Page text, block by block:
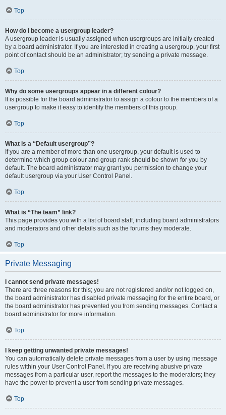
Top
How do I become a usergroup leader?
A usergroup leader is usually assigned when usergroups are initially created
by a board administrator. If you are interested in creating a usergroup, your first
point of contact should be an administrator; try sending a private message.
Top
Why do some usergroups appear in a different colour?
It is possible for the board administrator to assign a colour to the members of a
usergroup to make it easy to identify the members of this group.
Top
What is a “Default usergroup”?
If you are a member of more than one usergroup, your default is used to
determine which group colour and group rank should be shown for you by
default. The board administrator may grant you permission to change your
default usergroup via your User Control Panel.
Top
What is “The team” link?
This page provides you with a list of board staff, including board administrators
and moderators and other details such as the forums they moderate.
Top
Private Messaging
I cannot send private messages!
There are three reasons for this; you are not registered and/or not logged on,
the board administrator has disabled private messaging for the entire board, or
the board administrator has prevented you from sending messages. Contact a
board administrator for more information.
Top
I keep getting unwanted private messages!
You can automatically delete private messages from a user by using message
rules within your User Control Panel. If you are receiving abusive private
messages from a particular user, report the messages to the moderators; they
have the power to prevent a user from sending private messages.
Top